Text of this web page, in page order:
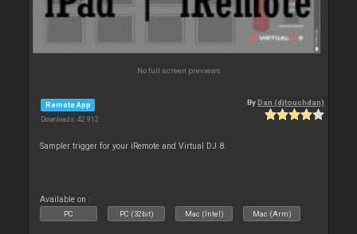
No full screen previews
Remote App
Downloads: 42 912
ByDan (djtouchdan)
Sampler trigger for your iRemote and Virtual DJ 8.
Available on :
PC PC (32bit) Mac (Intel) Mac (Arm)